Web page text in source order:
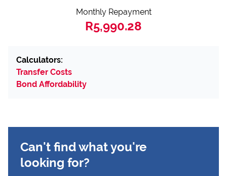
Monthly Repayment
R5,990.28
Calculators:
Transfer Costs
Bond Affordability
Can't find what you're
looking for?